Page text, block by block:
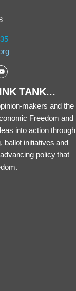
TANK...
makers and the
Freedom and
into action through
ballot initiatives and
policy that